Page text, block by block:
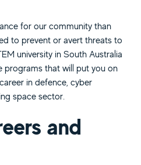
for our community than
to prevent or avert threats to
university in South Australia
programs that will put you on
in defence, cyber
space sector.
and